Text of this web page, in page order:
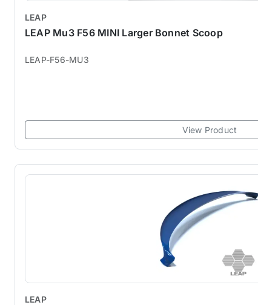
LEAP
LEAP Mu3 F56 MINI Larger Bonnet Scoop
LEAP-F56-MU3
View Product
LEAP